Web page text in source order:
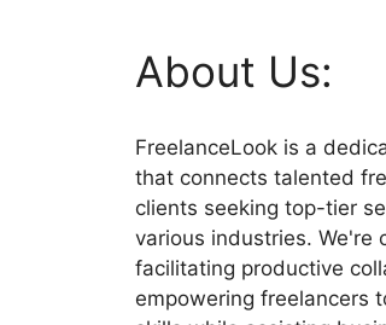
About Us:
FreelanceLook is a
that connects talented
clients seeking top-tier
various industries. We're
facilitating productive
empowering freelancers